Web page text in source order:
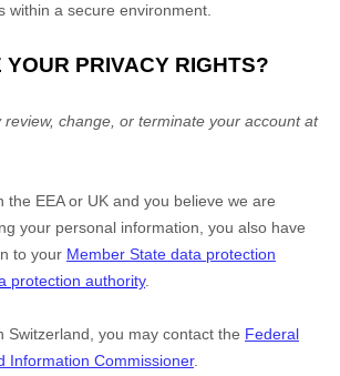
within a secure environment.
YOUR PRIVACY RIGHTS?
review, change, or terminate your account at
the EEA or UK and you believe we are
your personal information, you also have
to your Member State data protection
protection authority.
Switzerland, you may contact the Federal
Information Commissioner.